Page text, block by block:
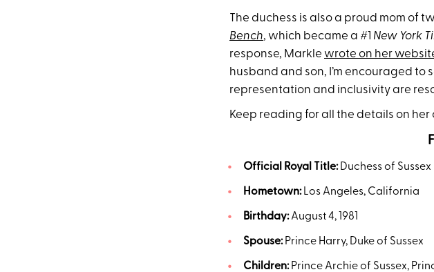
The duchess is also a proud mom of
Bench, which became a #1 New York
response, Markle wrote on her
husband and son, I’m encouraged to
representation and inclusivity are
Keep reading for all the details on
Official Royal Title:Duchess of Sussex
Hometown:Los Angeles, California
Birthday:August 4, 1981
Spouse:Prince Harry, Duke of Sussex
Children:Prince Archie of Sussex,